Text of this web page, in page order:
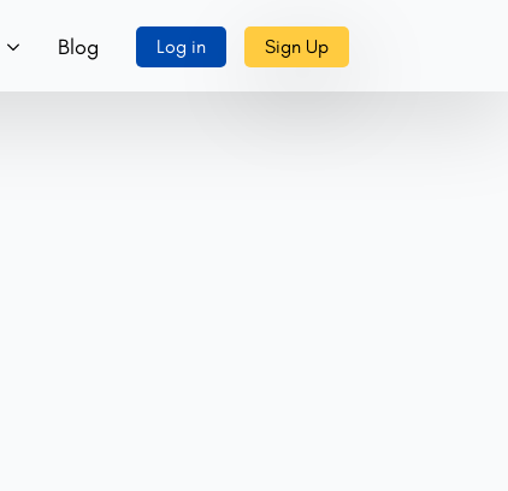
Blog Log in Sign Up